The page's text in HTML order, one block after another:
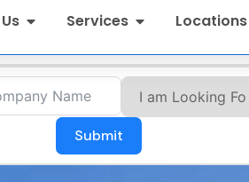
Services Locations
Submit